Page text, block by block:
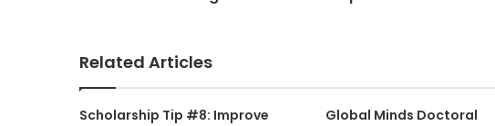
Related Articles
Scholarship Tip #8: Improve
Global Minds Doctoral